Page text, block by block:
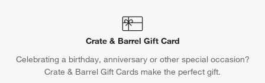
Crate & Barrel Gift Card
Celebrating a birthday, anniversary or other special occasion?
Crate & Barrel Gift Cards make the perfect gift.